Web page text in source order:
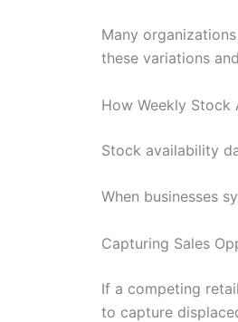
Many
these variations
How Weekly
Stock availability
When businesses
Capturing Sales
If a competing
to capture